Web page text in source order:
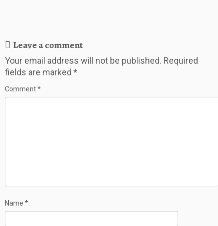
Leave a comment
Your email address will not be published. Required
fields are marked *
Comment*
Name *